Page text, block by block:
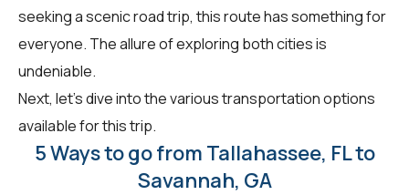
seeking a scenic road trip, this route has something for
everyone. The allure of exploring both cities is
undeniable.
Next, let's dive into the various transportation options
available for this trip.
5 Ways to go from Tallahassee, FL to
Savannah, GA